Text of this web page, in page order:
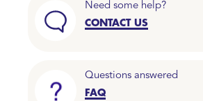
Need some help?
CONTACT US
Questions answered
FAQ